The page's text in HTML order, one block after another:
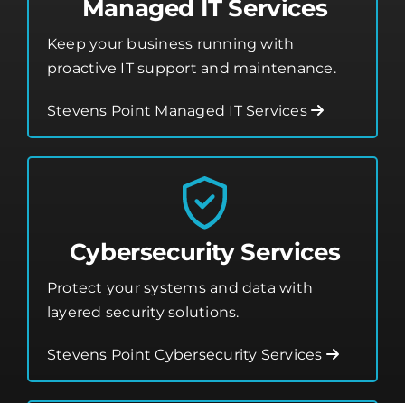
proactive IT support and maintenance.
Stevens Point Managed IT Services
Cybersecurity Services
Protect your systems and data with
layered security solutions.
Stevens Point Cybersecurity Services